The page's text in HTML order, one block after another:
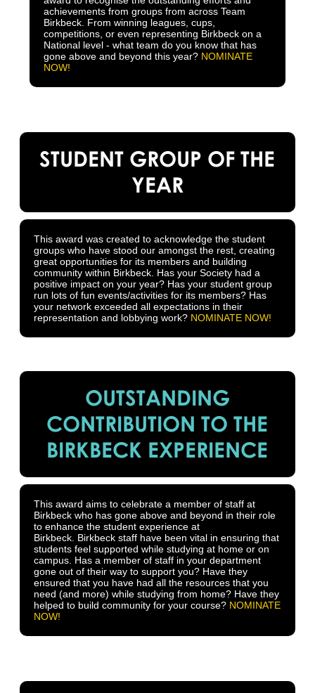
achievements from groups from across Team
Birkbeck. From winning leagues, cups,
competitions, or even representing Birkbeck on a
National level - what team do you know that has
gone above and beyond this year? NOMINATE
NOW!
STUDENT GROUP OF THE
YEAR
This award was created to acknowledge the student
groups who have stood our amongst the rest, creating
great opportunities for its members and building
community within Birkbeck. Has your Society had a
positive impact on your year? Has your student group
run lots of fun events/activities for its members? Has
your network exceeded all expectations in their
representation and lobbying work? NOMINATE NOW!
OUTSTANDING
CONTRIBUTION TO THE
BIRKBECK EXPERIENCE
This award aims to celebrate a member of staff at
Birkbeck who has gone above and beyond in their role
to enhance the student experience at
Birkbeck. Birkbeck staff have been vital in ensuring that
students feel supported while studying at home or on
campus. Has a member of staff in your department
gone out of their way to support you? Have they
ensured that you have had all the resources that you
need (and more) while studying from home? Have they
helped to build community for your course? NOMINATE
NOW!